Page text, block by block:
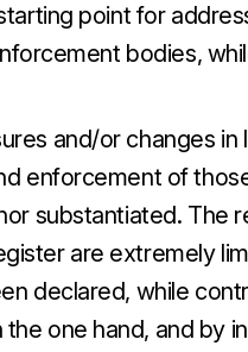
point for
bodies,
and/or changes in
enforcement of
substantiated. The
are extremely
declared, while
one hand, and by